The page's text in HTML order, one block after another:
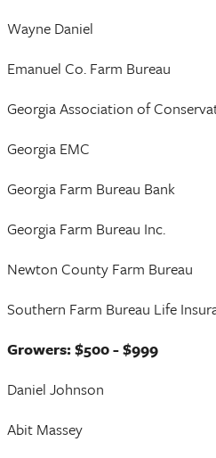
Wayne Daniel
Emanuel Co. Farm Bureau
Georgia Association of
Georgia EMC
Georgia Farm Bureau Bank
Georgia Farm Bureau Inc.
Newton County Farm Bureau
Southern Farm Bureau Life
Growers: $500 - $999
Daniel Johnson
Abit Massey